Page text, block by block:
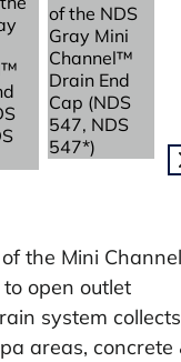
the Mini
open outlet
system
areas, concrete